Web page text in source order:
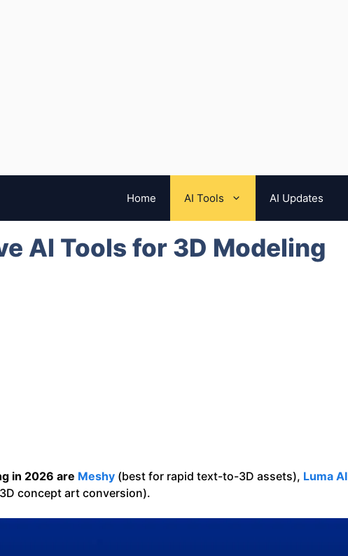
Home AI Tools AI Updates
AI Tools for 3D Modeling
in 2026 are Meshy (best for rapid text-to-3D assets), Luma AI
concept art conversion).